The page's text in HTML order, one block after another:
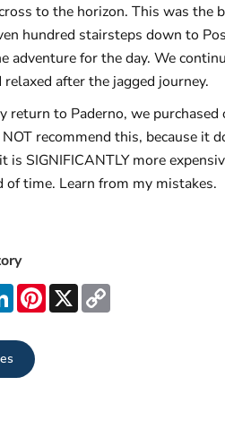
to the horizon. This was the
hundred stairsteps down to
adventure for the day. We
after the jagged journey.
return to Paderno, we
recommend this, because it
is SIGNIFICANTLY more
of time. Learn from my mistakes.
LinkedInPinterest
X